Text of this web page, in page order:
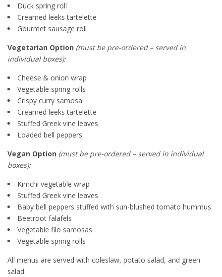
Duck spring roll
Creamed leeks tartelette
Gourmet sausage roll
Vegetarian Option (must be pre-ordered – served in
individual boxes):
Cheese & onion wrap
Vegetable spring rolls
Crispy curry samosa
Creamed leeks tartelette
Stuffed Greek vine leaves
Loaded bell peppers
Vegan Option (must be pre-ordered – served in individual
boxes):
Kimchi vegetable wrap
Stuffed Greek vine leaves
Baby bell peppers stuffed with sun-blushed tomato hummus
Beetroot falafels
Vegetable filo samosas
Vegetable spring rolls
All menus are served with coleslaw, potato salad, and green
salad.